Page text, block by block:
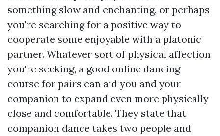
something slow and enchanting, or perhaps
you're searching for a positive way to
cooperate some enjoyable with a platonic
partner. Whatever sort of physical affection
you're seeking, a good online dancing
course for pairs can aid you and your
companion to expand even more physically
close and comfortable. They state that
companion dance takes two people and